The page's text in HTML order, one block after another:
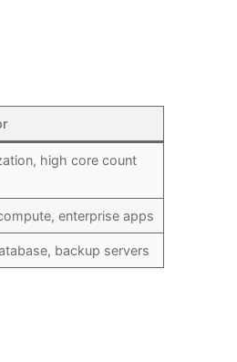
high core count
enterprise apps
backup servers